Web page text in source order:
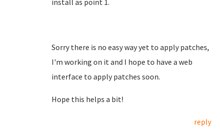
install as point 1.
Sorry there is no easy way yet to apply patches,
I'm working on it and I hope to have a web
interface to apply patches soon.
Hope this helps a bit!
reply